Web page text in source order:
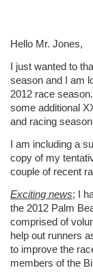
Hello Mr. Jones,
I just wanted to
season and I am
2012 race
some additional
and racing
I am including a
copy of my
couple of recent
Exciting news; I
the 2012 Palm
comprised of
help out runners
to improve the
members of the